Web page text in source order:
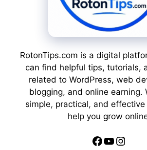
RotonTips.com is a digital
can find helpful tips, tutorials,
related to WordPress, web
blogging, and online earning.
simple, practical, and
help you grow
Facebook
YouTube